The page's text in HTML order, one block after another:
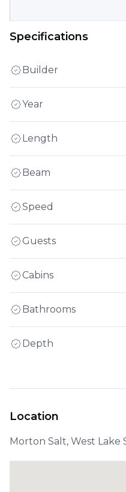
Specifications
Builder
Year
Length
Beam
Speed
Guests
Cabins
Bathrooms
Depth
Location
Morton Salt, West Lake